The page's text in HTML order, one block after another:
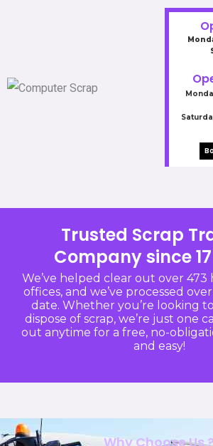
Trusted Scrap
Company since
We’ve helped clear out over 473
offices, and we’ve processed
date. Whether you’re looking
dispose of scrap, we’re just one
out anytime for a free, no-
and easy!
Why Choose Us